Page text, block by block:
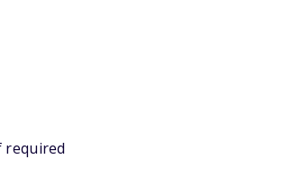
required